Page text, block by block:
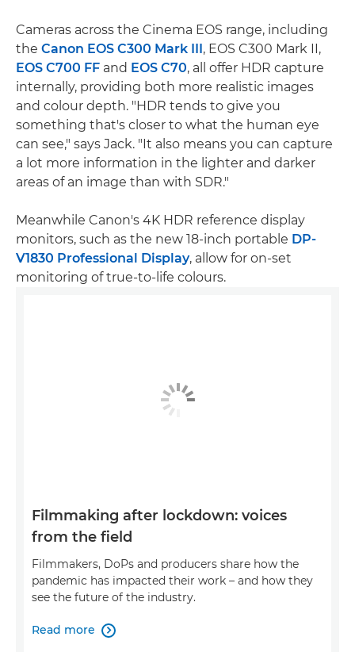
Cameras across the Cinema EOS range, including
the Canon EOS C300 Mark III, EOS C300 Mark II,
EOS C700 FF and EOS C70, all offer HDR capture
internally, providing both more realistic images
and colour depth. "HDR tends to give you
something that's closer to what the human eye
can see," says Jack. "It also means you can capture
a lot more information in the lighter and darker
areas of an image than with SDR."
Meanwhile Canon's 4K HDR reference display
monitors, such as the new 18-inch portable DP-
V1830 Professional Display, allow for on-set
monitoring of true-to-life colours.
Filmmaking after lockdown: voices
from the field
Filmmakers, DoPs and producers share how the
pandemic has impacted their work – and how they
see the future of the industry.
Read more 